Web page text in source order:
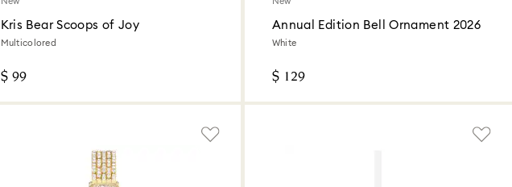
Kris Bear Scoops of Joy
Multicolored
$ 99
Annual Edition Bell Ornament 2026
White
$ 129